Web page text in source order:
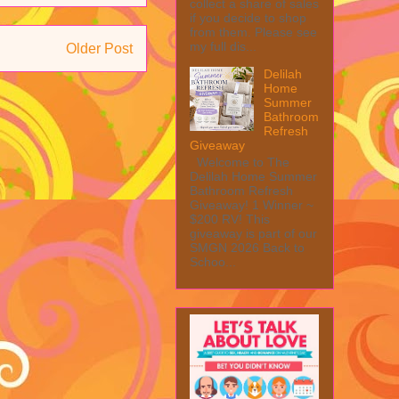
Older Post
collect a share of sales
if you decide to shop
from them. Please see
my full dis...
Delilah
Home
Summer
Bathroom
Refresh
Giveaway
Welcome to The
Delilah Home Summer
Bathroom Refresh
Giveaway! 1 Winner ~
$200 RV! This
giveaway is part of our
SMGN 2026 Back to
Schoo...